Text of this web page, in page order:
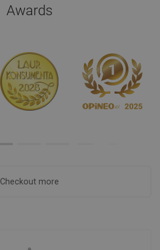
Awards
Checkout more